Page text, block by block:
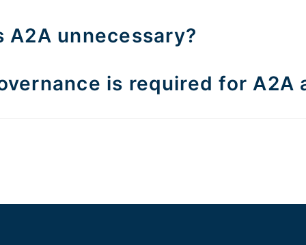
A2A unnecessary?
is required for A2A